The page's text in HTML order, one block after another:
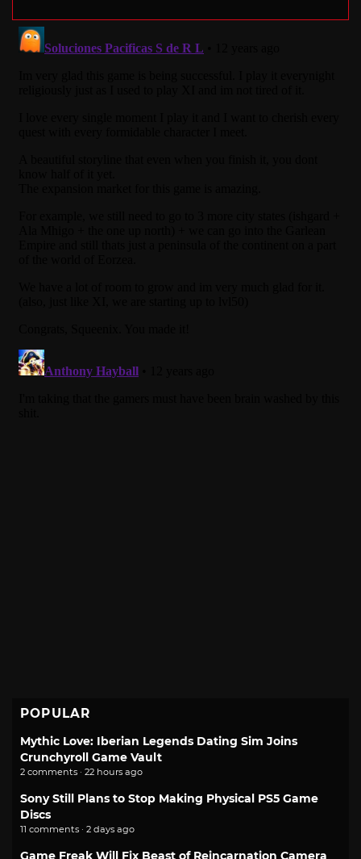
POPULAR
Mythic Love: Iberian Legends Dating Sim Joins
Crunchyroll Game Vault
2 comments · 22 hours ago
Sony Still Plans to Stop Making Physical PS5 Game
Discs
11 comments · 2 days ago
Game Freak Will Fix Beast of Reincarnation Camera